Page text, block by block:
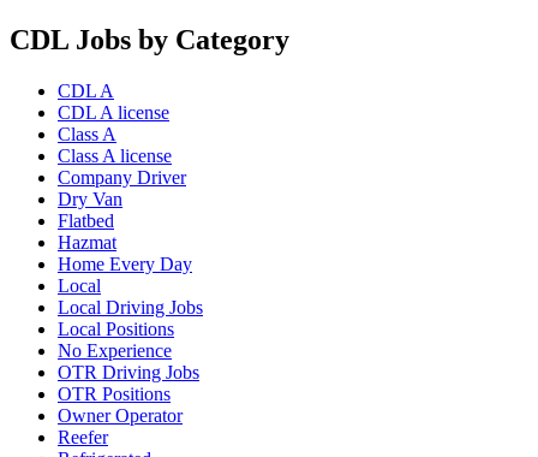
CDL Jobs by Category
CDL A
CDL A license
Class A
Class A license
Company Driver
Dry Van
Flatbed
Hazmat
Home Every Day
Local
Local Driving Jobs
Local Positions
No Experience
OTR Driving Jobs
OTR Positions
Owner Operator
Reefer